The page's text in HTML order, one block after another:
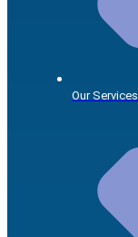
Our Services